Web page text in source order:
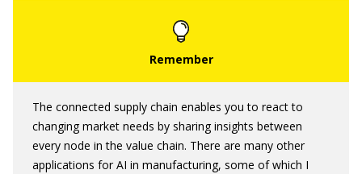
The connected supply chain enables you to react to
changing market needs by sharing insights between
every node in the value chain. There are many other
applications for AI in manufacturing, some of which I